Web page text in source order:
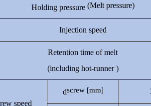
Holding pressure (Melt pressure)
Injection speed
Retention time of melt
(including hot-runner )
speed
dscrew [mm]